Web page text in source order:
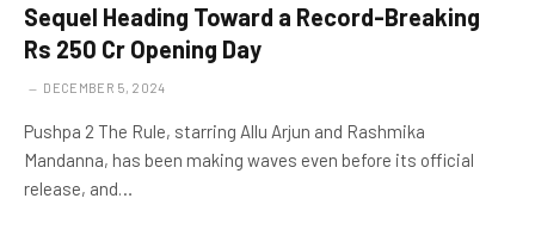
Sequel Heading Toward a Record-Breaking
Rs 250 Cr Opening Day
DECEMBER 5, 2024
Pushpa 2 The Rule, starring Allu Arjun and Rashmika
Mandanna, has been making waves even before its official
release, and…